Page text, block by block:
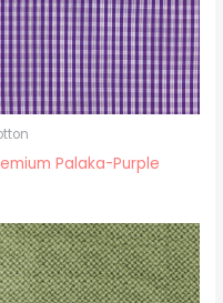
Palaka-Purple